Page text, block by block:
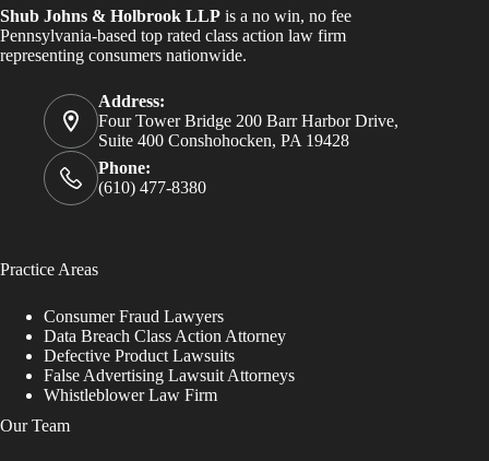
Shub Johns & Holbrook LLP is a no win, no fee
Pennsylvania-based top rated class action law firm
representing consumers nationwide.
Address:
Four Tower Bridge 200 Barr Harbor Drive,
Suite 400 Conshohocken, PA 19428
Phone:
(610) 477-8380
Practice Areas
Consumer Fraud Lawyers
Data Breach Class Action Attorney
Defective Product Lawsuits
False Advertising Lawsuit Attorneys
Whistleblower Law Firm
Our Team